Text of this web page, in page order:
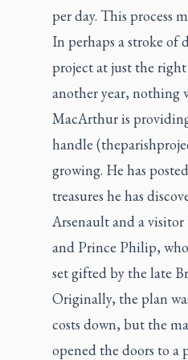
per day. This process
In perhaps a stroke
project at just the
another year, nothing
MacArthur is
handle
growing. He has
treasures he has
Arsenault and a
and Prince Philip,
set gifted by the late
Originally, the plan
costs down, but the
opened the doors to